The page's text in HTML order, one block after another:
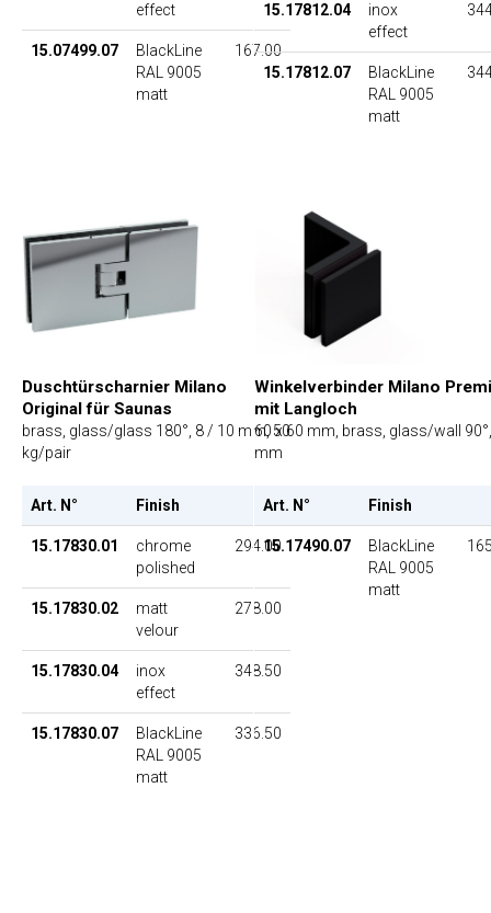
effect
15.07499.07
BlackLine
RAL 9005
matt
167.00
15.17812.04
inox
effect
15.17812.07
BlackLine
RAL 9005
matt
Duschtürscharnier Milano
Original für Saunas
brass, glass/glass 180°, 8 / 10 mm, 50
kg/pair
Art. N° Finish UP
15.17830.01
chrome
polished
294.00
15.17830.02
matt
velour
278.00
15.17830.04
inox
effect
348.50
15.17830.07
BlackLine
RAL 9005
matt
336.50
Winkelverbinder Milano
mit Langloch
60 x 60 mm, brass, glass/wall
mm
Art. N° Finish
15.17490.07
BlackLine
RAL 9005
matt